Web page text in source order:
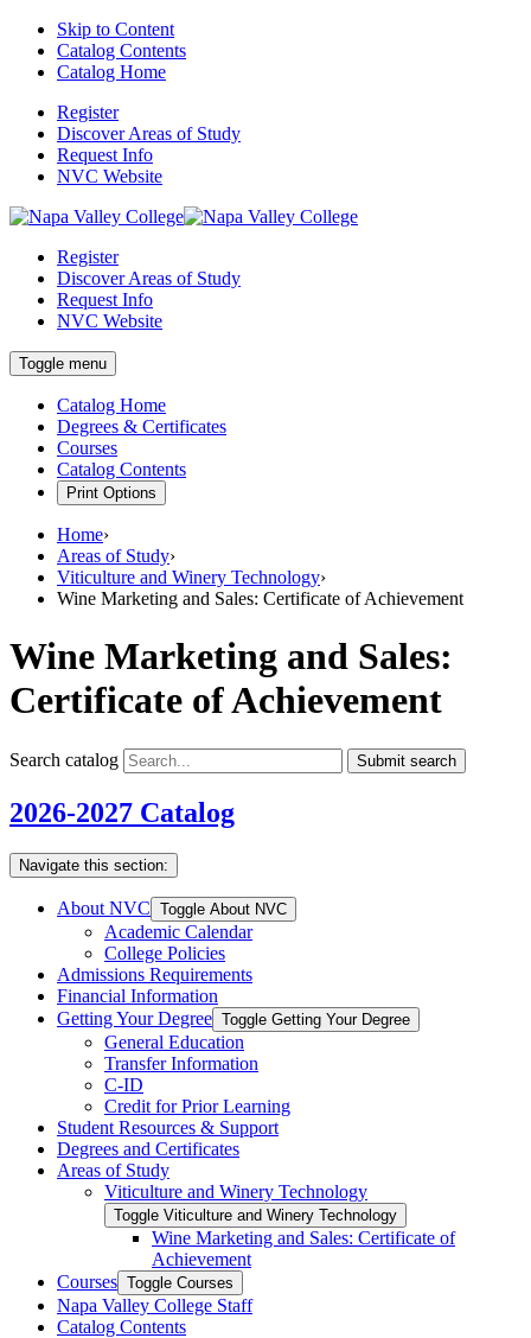
Skip to Content
Catalog Contents
Catalog Home
Register
Discover Areas of Study
Request Info
NVC Website
Register
Discover Areas of Study
Request Info
NVC Website
Toggle menu
Catalog Home
Degrees & Certificates
Courses
Catalog Contents
Print Options
Home›
Areas of Study›
Viticulture and Winery Technology›
Wine Marketing and Sales: Certificate of Achievement
Wine Marketing and Sales:
Certificate of Achievement
Search catalog Submit search
2026-2027 Catalog
Navigate this section:
About NVC Toggle About NVC
Academic Calendar
College Policies
Admissions Requirements
Financial Information
Getting Your Degree Toggle Getting Your Degree
General Education
Transfer Information
C-​ID
Credit for Prior Learning
Student Resources &​ Support
Degrees and Certificates
Areas of Study
Viticulture and Winery Technology
Toggle Viticulture and Winery Technology
Wine Marketing and Sales: Certificate of
Achievement
Courses Toggle Courses
Napa Valley College Staff
Catalog Contents